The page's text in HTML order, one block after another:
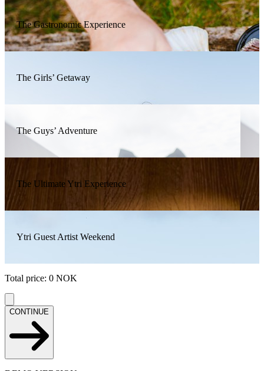
The Gastronomic Experience
The Girls’ Getaway
The Guys’ Adventure
The Ultimate Ytri Experience
Ytri Guest Artist Weekend
Total price: 0 NOK
CONTINUE